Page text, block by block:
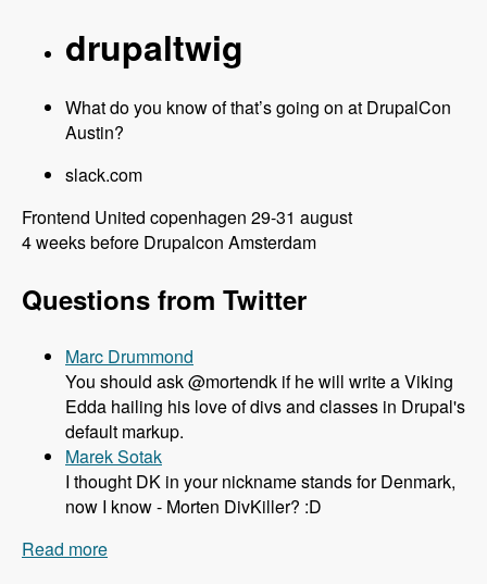
drupaltwig
What do you know of that’s going on at DrupalCon
Austin?
slack.com
Frontend United copenhagen 29-31 august
4 weeks before Drupalcon Amsterdam
Questions from Twitter
Marc Drummond
You should ask @mortendk if he will write a Viking
Edda hailing his love of divs and classes in Drupal's
default markup.
Marek Sotak
I thought DK in your nickname stands for Denmark,
now I know - Morten DivKiller? :D
Read more